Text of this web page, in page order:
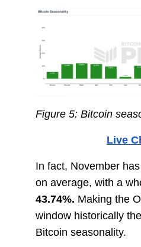
Figure 5: Bitcoin
Live
In fact, November
on average, with a
43.74%. Making the
window historically
Bitcoin seasonality.